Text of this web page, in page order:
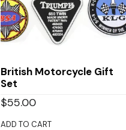
British Motorcycle Gift
Set
$55.00
ADD TO CART